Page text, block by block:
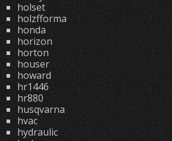
holset
holzfforma
honda
horizon
horton
houser
howard
hr1446
hr880
husqvarna
hvac
hydraulic